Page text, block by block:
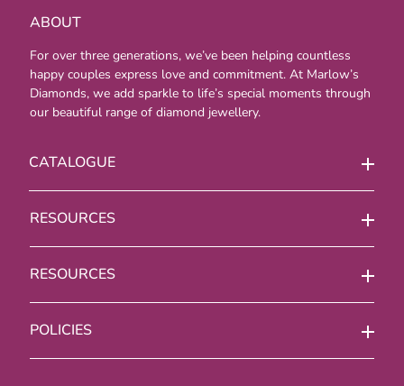
ABOUT
For over three generations, we’ve been helping countless
happy couples express love and commitment. At Marlow’s
Diamonds, we add sparkle to life’s special moments through
our beautiful range of diamond jewellery.
CATALOGUE
RESOURCES
RESOURCES
POLICIES